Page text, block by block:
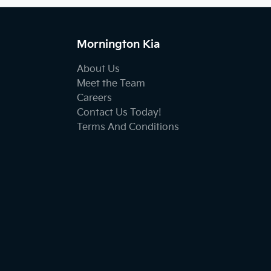
Mornington Kia
About Us
Meet the Team
Careers
Contact Us Today!
Terms And Conditions